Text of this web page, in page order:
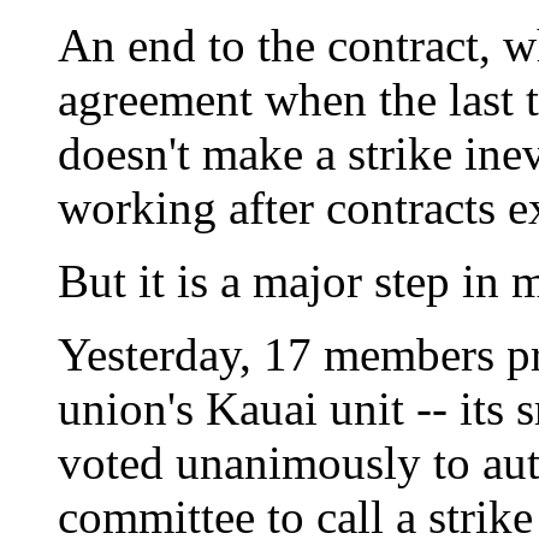
An end to the contract,
agreement when the last
doesn't make a strike
working after contracts
But it is a major step in
Yesterday, 17 members
union's Kauai unit -- its
voted unanimously to
committee to call a